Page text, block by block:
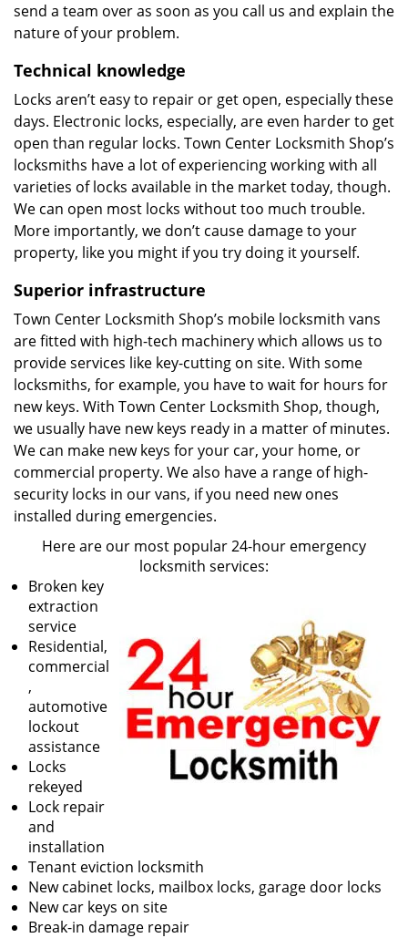
send a team over as soon as you call us and explain the
nature of your problem.
Technical knowledge
Locks aren’t easy to repair or get open, especially these
days. Electronic locks, especially, are even harder to get
open than regular locks. Town Center Locksmith Shop’s
locksmiths have a lot of experiencing working with all
varieties of locks available in the market today, though.
We can open most locks without too much trouble.
More importantly, we don’t cause damage to your
property, like you might if you try doing it yourself.
Superior infrastructure
Town Center Locksmith Shop’s mobile locksmith vans
are fitted with high-tech machinery which allows us to
provide services like key-cutting on site. With some
locksmiths, for example, you have to wait for hours for
new keys. With Town Center Locksmith Shop, though,
we usually have new keys ready in a matter of minutes.
We can make new keys for your car, your home, or
commercial property. We also have a range of high-
security locks in our vans, if you need new ones
installed during emergencies.
Here are our most popular 24-hour emergency
locksmith services:
Broken key
extraction
service
Residential,
commercial
,
automotive
lockout
assistance
Locks
rekeyed
Lock repair
and
installation
Tenant eviction locksmith
New cabinet locks, mailbox locks, garage door locks
New car keys on site
Break-in damage repair